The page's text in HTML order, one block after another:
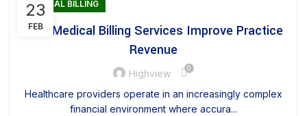
23
FEB
MEDICAL BILLING
How Medical Billing Services Improve Practice
Revenue
Highview 0
Healthcare providers operate in an increasingly complex
financial environment where accura...